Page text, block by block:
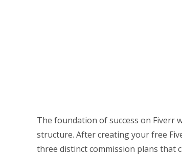
The foundation of success on Fiverr
structure. After creating your free
three distinct commission plans that